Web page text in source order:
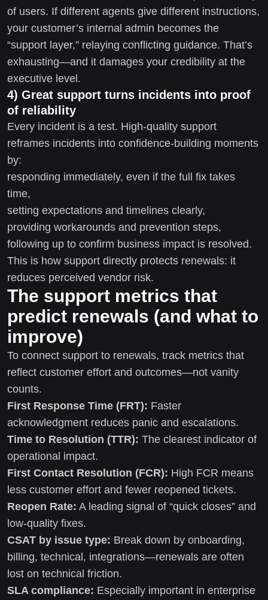
of users. If different agents give different instructions,
your customer’s internal admin becomes the
“support layer,” relaying conflicting guidance. That’s
exhausting—and it damages your credibility at the
executive level.
4) Great support turns incidents into proof
of reliability
Every incident is a test. High-quality support
reframes incidents into confidence-building moments
by:
responding immediately, even if the full fix takes
time,
setting expectations and timelines clearly,
providing workarounds and prevention steps,
following up to confirm business impact is resolved.
This is how support directly protects renewals: it
reduces perceived vendor risk.
The support metrics that
predict renewals (and what to
improve)
To connect support to renewals, track metrics that
reflect customer effort and outcomes—not vanity
counts.
First Response Time (FRT): Faster
acknowledgment reduces panic and escalations.
Time to Resolution (TTR): The clearest indicator of
operational impact.
First Contact Resolution (FCR): High FCR means
less customer effort and fewer reopened tickets.
Reopen Rate: A leading signal of “quick closes” and
low-quality fixes.
CSAT by issue type: Break down by onboarding,
billing, technical, integrations—renewals are often
lost on technical friction.
SLA compliance: Especially important in enterprise